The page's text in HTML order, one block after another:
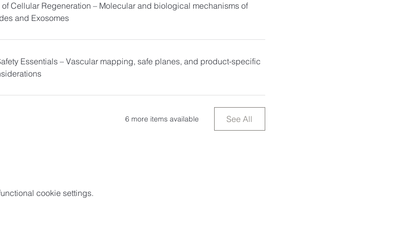
Cellular Regeneration – Molecular and biological mechanisms of
and Exosomes
Essentials – Vascular mapping, safe planes, and product-specific
6 more items available See All
cookie settings.